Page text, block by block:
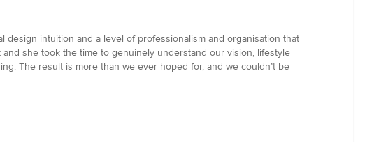
design intuition and a level of professionalism and organisation that
she took the time to genuinely understand our vision, lifestyle
The result is more than we ever hoped for, and we couldn’t be